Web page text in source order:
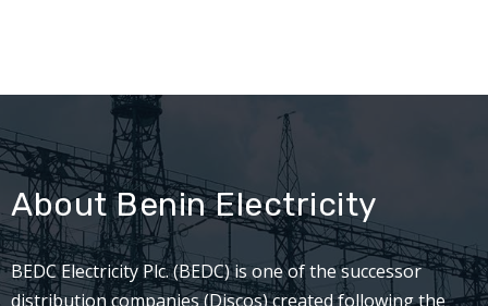
About Benin Electricity
BEDC Electricity Plc. (BEDC) is one of the successor
distribution companies (Discos) created following the